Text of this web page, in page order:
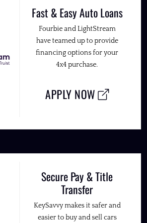
Fast & Easy Auto Loans
Fourbie and LightStream
have teamed up to provide
financing options for your
4x4 purchase.
APPLY NOW
Secure Pay & Title
Transfer
KeySavvy makes it safer and
easier to buy and sell cars